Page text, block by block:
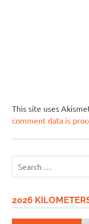
This site uses
comment data is
for:
2026